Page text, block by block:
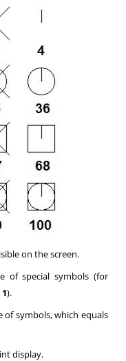
on the screen.
of special symbols (for
1).
symbols, which equals
display.